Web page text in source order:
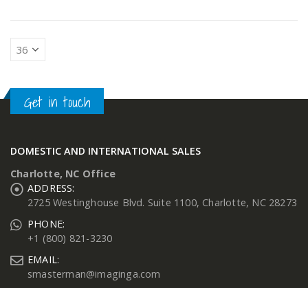
Get in touch
DOMESTIC AND INTERNATIONAL SALES
Charlotte, NC Office
ADDRESS:
2725 Westinghouse Blvd. Suite 1100, Charlotte, NC 28273
PHONE:
+1 (800) 821-3230
EMAIL:
smasterman@imaginga.com